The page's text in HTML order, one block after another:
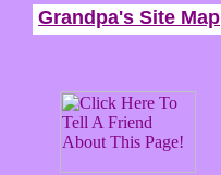
Grandpa's Site Map